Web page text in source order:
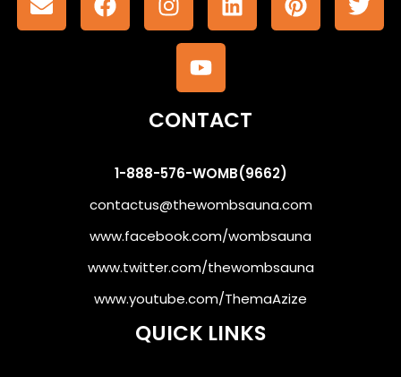
CONTACT
1-888-576-WOMB(9662)
contactus@thewombsauna.com
www.facebook.com/wombsauna
www.twitter.com/thewombsauna
www.youtube.com/ThemaAzize
QUICK LINKS